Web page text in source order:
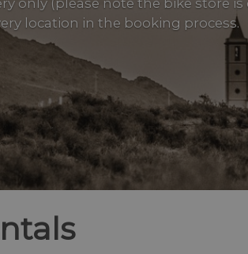
only (please note the bike store
location in the booking process.